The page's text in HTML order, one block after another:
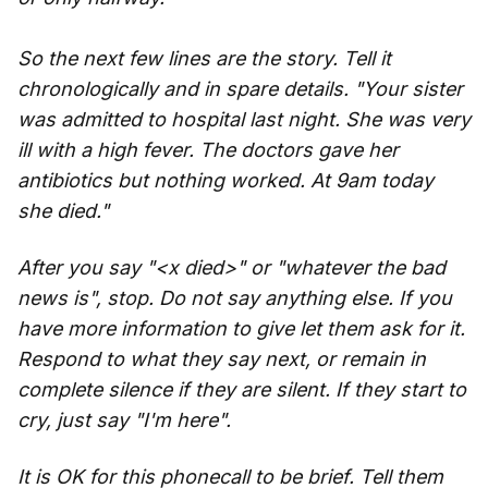
So the next few lines are the story. Tell it
chronologically and in spare details. "Your sister
was admitted to hospital last night. She was very
ill with a high fever. The doctors gave her
antibiotics but nothing worked. At 9am today
she died."
After you say "<x died>" or "whatever the bad
news is", stop. Do not say anything else. If you
have more information to give let them ask for it.
Respond to what they say next, or remain in
complete silence if they are silent. If they start to
cry, just say "I'm here".
It is OK for this phonecall to be brief. Tell them